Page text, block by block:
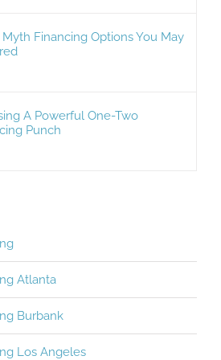
Financing Options You May
A Powerful One-Two
Punch
Atlanta
Burbank
Los Angeles